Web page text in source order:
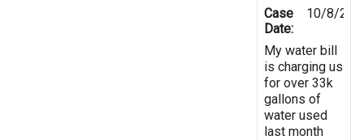
Case
Date:
10/8/
My water bill
is charging us
for over 33k
gallons of
water used
last month